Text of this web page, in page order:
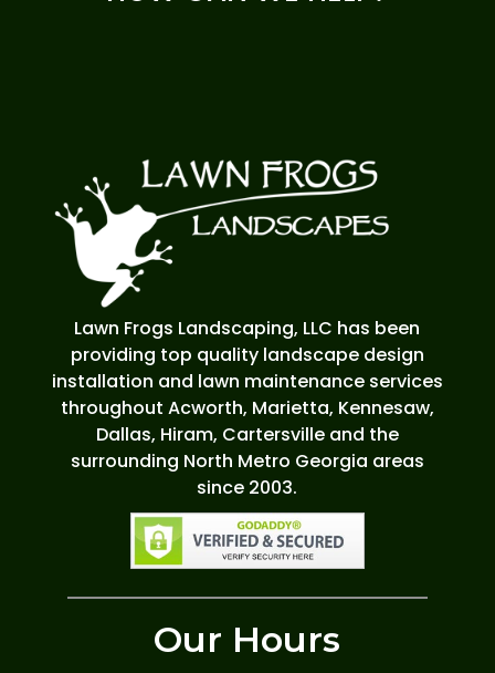
Lawn Frogs Landscaping, LLC has been
providing top quality landscape design
installation and lawn maintenance services
throughout Acworth, Marietta, Kennesaw,
Dallas, Hiram, Cartersville and the
surrounding North Metro Georgia areas
since 2003.
Our Hours